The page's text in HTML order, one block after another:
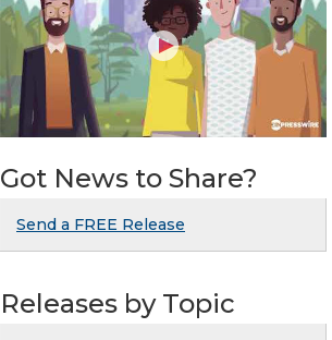
Got News to Share?
Send a FREE Release
Releases by Topic